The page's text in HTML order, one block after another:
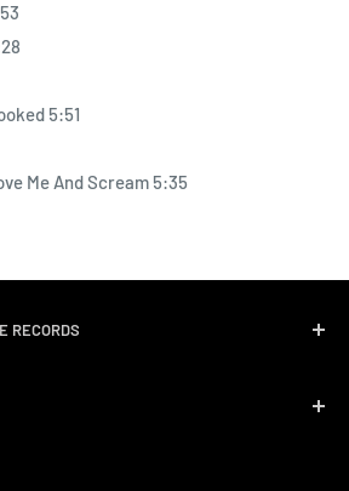
5:51
Me And Scream 5:35
RECORDS
We quickly followed opening the
We have a long track record of